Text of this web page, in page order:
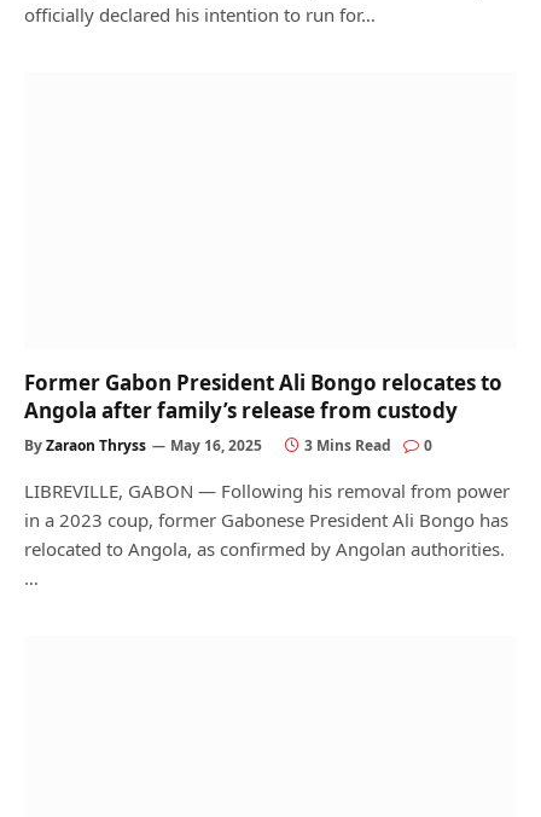
officially declared his intention to run for…
Former Gabon President Ali Bongo relocates to
Angola after family’s release from custody
ByZaraon Thryss May 16, 2025 3 Mins Read 0
LIBREVILLE, GABON — Following his removal from power
in a 2023 coup, former Gabonese President Ali Bongo has
relocated to Angola, as confirmed by Angolan authorities.
…